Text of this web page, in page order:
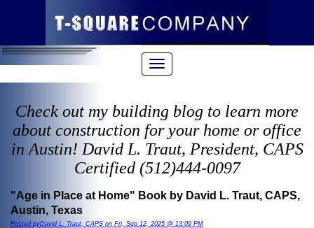
Check out my building blog to learn more
about construction for your home or office
in Austin! David L. Traut, President, CAPS
Certified (512)444-0097
"Age in Place at Home" Book by David L. Traut, CAPS,
Austin, Texas
Posted byDavid L. Traut, CAPS on Fri, Sep 12, 2025 @ 13:09 PM